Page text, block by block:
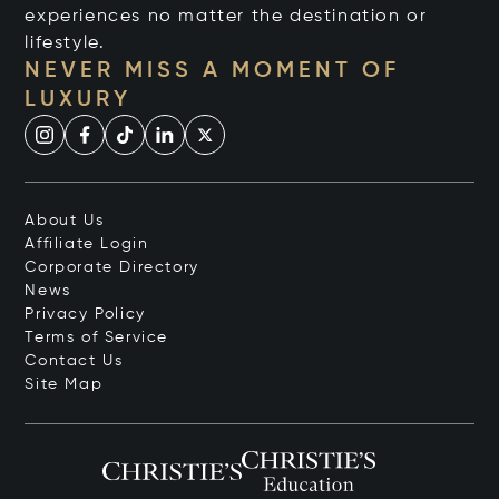
experiences no matter the destination or
lifestyle.
NEVER MISS A MOMENT OF
LUXURY
About Us
Affiliate Login
Corporate Directory
News
Privacy Policy
Terms of Service
Contact Us
Site Map